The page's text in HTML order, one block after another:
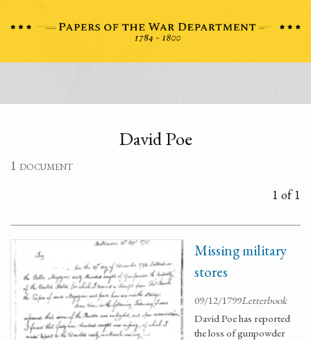
David Poe
1 document
1 of 1
Missing military
stores
09/12/1799Letterbook
David Poe has reported
the loss of gunpowder